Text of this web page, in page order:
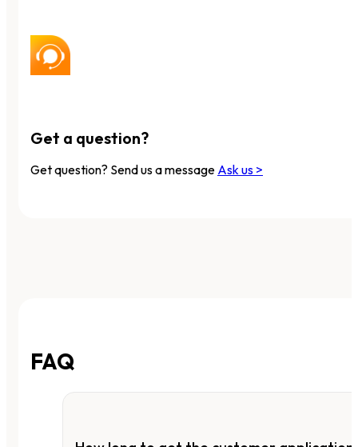
Get a question?
Get question? Send us a message Ask us >
FAQ